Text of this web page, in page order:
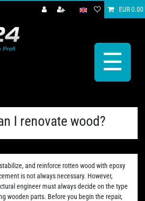
EUR 0.00
☰
I renovate wood?
and reinforce rotten wood with epoxy
is not always necessary. However,
engineer must always decide on the type
wooden parts. Before you begin the repair,